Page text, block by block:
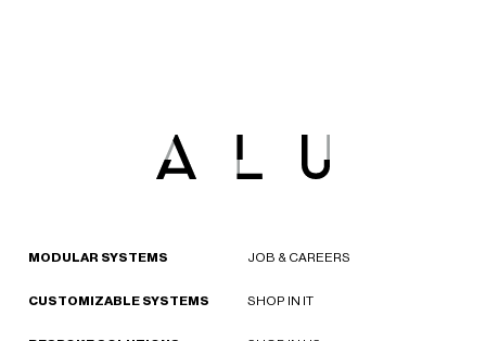
MODULAR SYSTEMS
CUSTOMIZABLE SYSTEMS
JOB & CAREERS
SHOP IN IT